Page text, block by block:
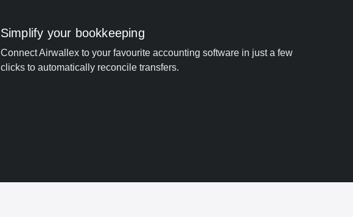
Simplify your bookkeeping
Connect Airwallex to your favourite accounting software in just a few
clicks to automatically reconcile transfers.